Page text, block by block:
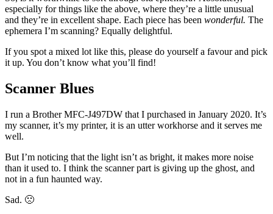
especially for things like the above, where they’re a little unusual
and they’re in excellent shape. Each piece has been wonderful. The
ephemera I’m scanning? Equally delightful.
If you spot a mixed lot like this, please do yourself a favour and pick
it up. You don’t know what you’ll find!
Scanner Blues
I run a Brother MFC-J497DW that I purchased in January 2020. It’s
my scanner, it’s my printer, it is an utter workhorse and it serves me
well.
But I’m noticing that the light isn’t as bright, it makes more noise
than it used to. I think the scanner part is giving up the ghost, and
not in a fun haunted way.
Sad. 🙁